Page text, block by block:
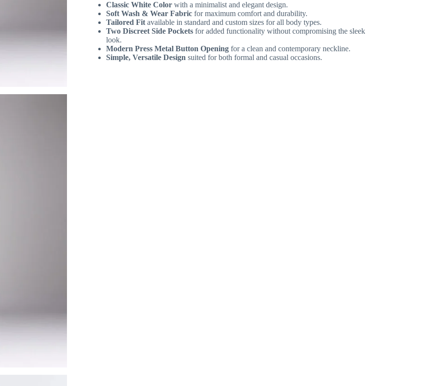
Classic White Colorwith a minimalist and elegant design.
Soft Wash & Wear Fabricfor maximum comfort and durability.
Tailored Fitavailable in standard and custom sizes for all body types.
Two Discreet Side Pocketsfor added functionality without compromising the sleek
look.
Modern Press Metal Button Openingfor a clean and contemporary neckline.
Simple, Versatile Design suited for both formal and casual occasions.